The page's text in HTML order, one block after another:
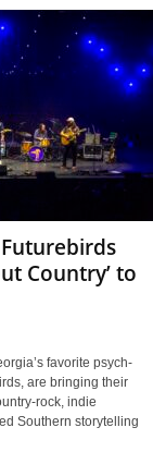
Country’ to
favorite psych-
are bringing their
rock, indie
Southern storytelling